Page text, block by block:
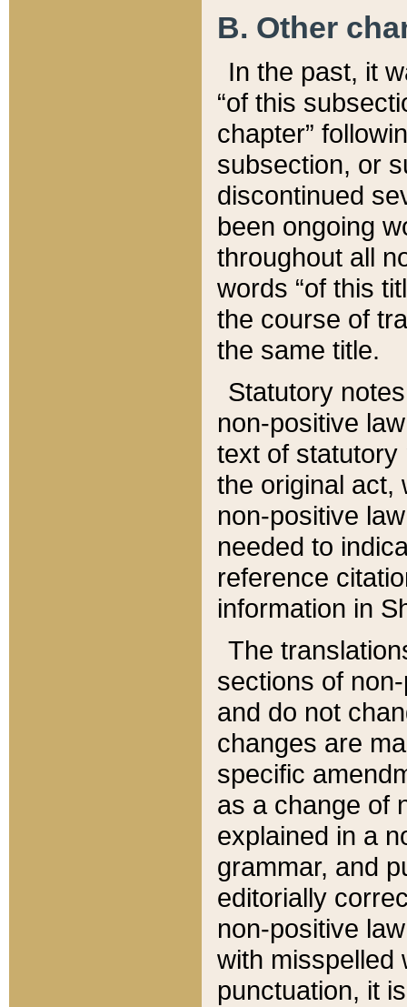
B. Other
In the past, it
“of this
chapter”
subsection, or
discontinued
been ongoing
throughout all
words “of this
the course of
the same title.
Statutory
non-positive
text of statutory
the original act,
non-positive
needed to
reference
information in
The
sections of
and do not
changes are
specific
as a change of
explained in a
grammar, and
editorially
non-positive
with misspelled
punctuation, it